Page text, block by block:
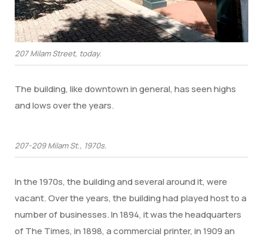
207 Milam Street, today.
The building, like downtown in general, has seen highs
and lows over the years.
207-209 Milam St., 1970s.
In the 1970s, the building and several around it, were
vacant. Over the years, the building had played host to a
number of businesses. In 1894, it was the headquarters
of The Times, in 1898, a commercial printer, in 1909 an